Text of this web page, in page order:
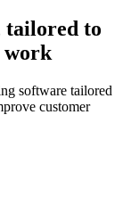
tailored to
work
software tailored
customer